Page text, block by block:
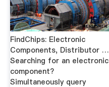
FindChips: Electronic
Components, Distributor …
Searching for an electronic
component?
Simultaneously query